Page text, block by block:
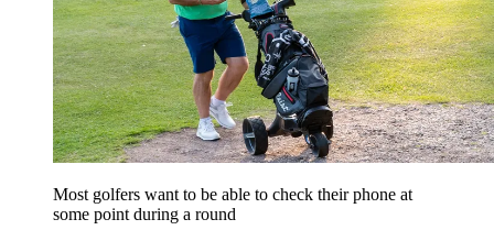
Most golfers want to be able to check their phone at
some point during a round